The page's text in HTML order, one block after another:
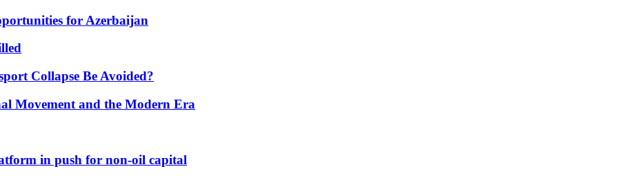
for Azerbaijan
Collapse Be Avoided?
Movement and the Modern Era
in push for non-oil capital